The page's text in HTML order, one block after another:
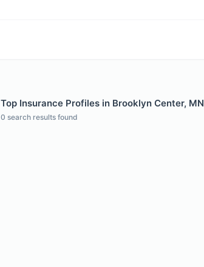
Top Insurance Profiles in Brooklyn Center, MN
0 search results found